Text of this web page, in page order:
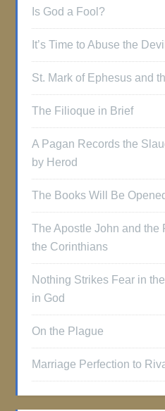
Is God a Fool?
It’s Time to Abuse the Devil
St. Mark of Ephesus and
The Filioque in Brief
A Pagan Records the
by Herod
The Books Will Be
The Apostle John and the
the Corinthians
Nothing Strikes Fear in
in God
On the Plague
Marriage Perfection to